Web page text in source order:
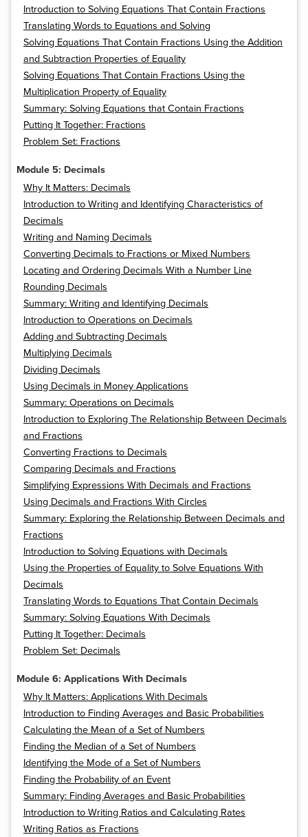
Introduction to Solving Equations That Contain Fractions
Translating Words to Equations and Solving
Solving Equations That Contain Fractions Using the Addition
and Subtraction Properties of Equality
Solving Equations That Contain Fractions Using the
Multiplication Property of Equality
Summary: Solving Equations that Contain Fractions
Putting It Together: Fractions
Problem Set: Fractions
Module 5: Decimals
Why It Matters: Decimals
Introduction to Writing and Identifying Characteristics of
Decimals
Writing and Naming Decimals
Converting Decimals to Fractions or Mixed Numbers
Locating and Ordering Decimals With a Number Line
Rounding Decimals
Summary: Writing and Identifying Decimals
Introduction to Operations on Decimals
Adding and Subtracting Decimals
Multiplying Decimals
Dividing Decimals
Using Decimals in Money Applications
Summary: Operations on Decimals
Introduction to Exploring The Relationship Between Decimals
and Fractions
Converting Fractions to Decimals
Comparing Decimals and Fractions
Simplifying Expressions With Decimals and Fractions
Using Decimals and Fractions With Circles
Summary: Exploring the Relationship Between Decimals and
Fractions
Introduction to Solving Equations with Decimals
Using the Properties of Equality to Solve Equations With
Decimals
Translating Words to Equations That Contain Decimals
Summary: Solving Equations With Decimals
Putting It Together: Decimals
Problem Set: Decimals
Module 6: Applications With Decimals
Why It Matters: Applications With Decimals
Introduction to Finding Averages and Basic Probabilities
Calculating the Mean of a Set of Numbers
Finding the Median of a Set of Numbers
Identifying the Mode of a Set of Numbers
Finding the Probability of an Event
Summary: Finding Averages and Basic Probabilities
Introduction to Writing Ratios and Calculating Rates
Writing Ratios as Fractions